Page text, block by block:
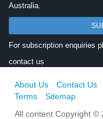
Australia.
For subscription enquiries
contact us
About Us Contact Us
Terms
Sitemap
All content Copyright ©